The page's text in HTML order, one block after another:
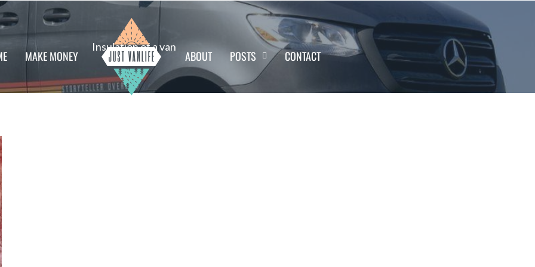
MAKE MONEY ABOUT POSTS CONTACT
Insulation of a van